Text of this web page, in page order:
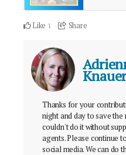
Like 1 Share
Thanks for your
night and day to save
couldn't do it without
agents. Please continue
social media. We can do